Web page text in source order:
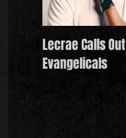
Lecrae Calls Out
Evangelicals